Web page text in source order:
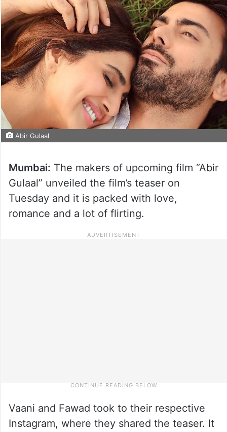
Abir Gulaal
Mumbai: The makers of upcoming film “Abir
Gulaal” unveiled the film’s teaser on
Tuesday and it is packed with love,
romance and a lot of flirting.
Vaani and Fawad took to their respective
Instagram, where they shared the teaser. It